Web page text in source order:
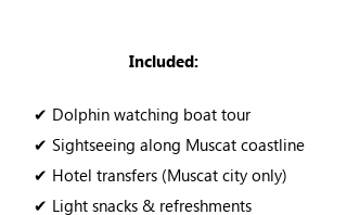
Included:
✔ Dolphin watching boat tour
✔ Sightseeing along Muscat coastline
✔ Hotel transfers (Muscat city only)
✔ Light snacks & refreshments